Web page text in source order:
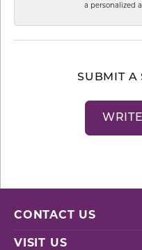
a personalized
SUBMIT A
CONTACT US
VISIT US